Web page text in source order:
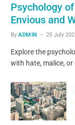
Psychology
Envious and
By ADMIN 25 July
Explore the
with hate, malice,